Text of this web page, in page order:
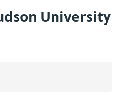
University